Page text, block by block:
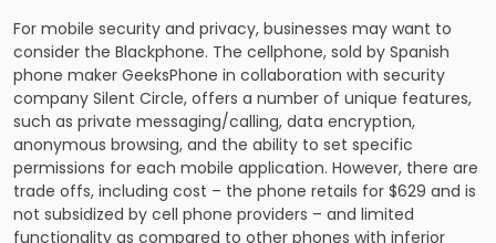
For mobile security and privacy, businesses may want to
consider the Blackphone. The cellphone, sold by Spanish
phone maker GeeksPhone in collaboration with security
company Silent Circle, offers a number of unique features,
such as private messaging/calling, data encryption,
anonymous browsing, and the ability to set specific
permissions for each mobile application. However, there are
trade offs, including cost – the phone retails for $629 and is
not subsidized by cell phone providers – and limited
functionality as compared to other phones with inferior